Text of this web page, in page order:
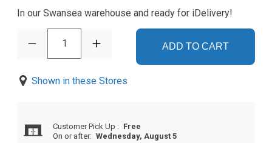
In our Swansea warehouse and ready for iDelivery!
1 ADD TO CART
Shown in these Stores
Customer Pick Up : Free
On or after: Wednesday, August 5